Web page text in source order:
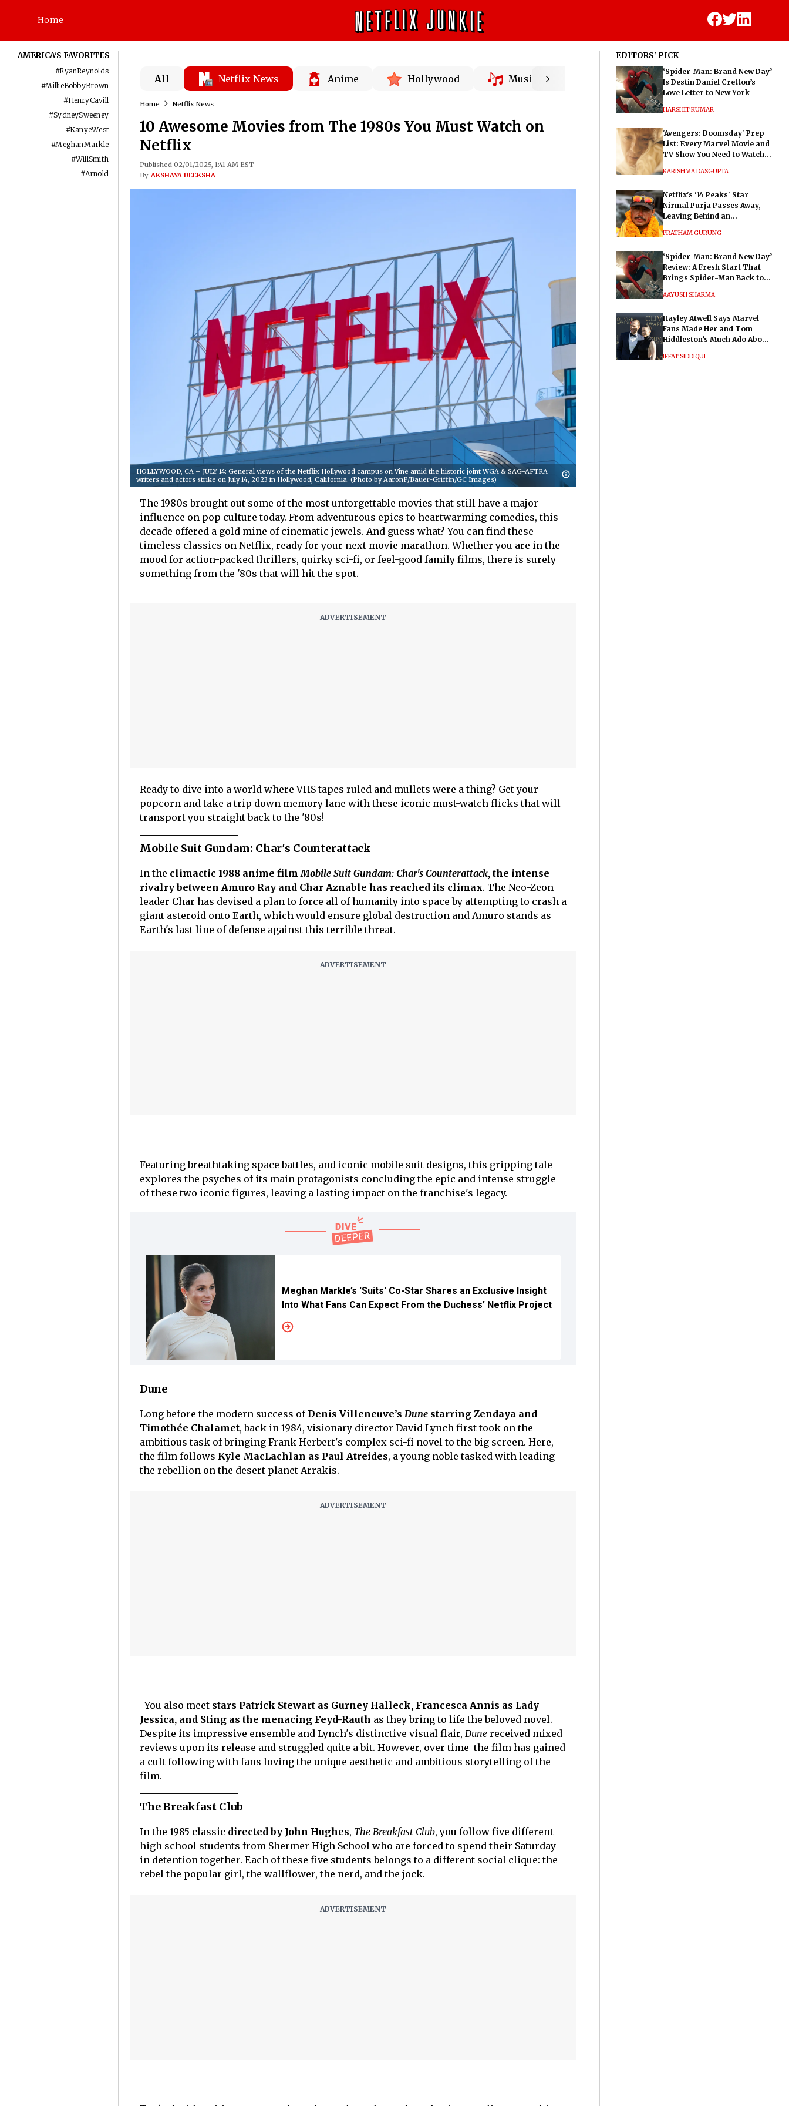
Home
AMERICA'S FAVORITES
#RyanReynolds
#MillieBobbyBrown
#HenryCavill
#SydneySweeney
#KanyeWest
#MeghanMarkle
#WillSmith
#Arnold
All Netflix News Anime Hollywood Music
Home Netflix News
10 Awesome Movies from The 1980s You Must Watch on
Netflix
Published 02/01/2025, 1:41 AM EST
By AKSHAYA DEEKSHA
HOLLYWOOD, CA – JULY 14: General views of the Netflix Hollywood campus on Vine amid the historic joint WGA & SAG-AFTRA
writers and actors strike on July 14, 2023 in Hollywood, California. (Photo by AaronP/Bauer-Griffin/GC Images)
The 1980s brought out some of the most unforgettable movies that still have a major
influence on pop culture today. From adventurous epics to heartwarming comedies, this
decade offered a gold mine of cinematic jewels. And guess what? You can find these
timeless classics on Netflix, ready for your next movie marathon. Whether you are in the
mood for action-packed thrillers, quirky sci-fi, or feel-good family films, there is surely
something from the '80s that will hit the spot.
Ready to dive into a world where VHS tapes ruled and mullets were a thing? Get your
popcorn and take a trip down memory lane with these iconic must-watch flicks that will
transport you straight back to the '80s!
Mobile Suit Gundam: Char's Counterattack
In the climactic 1988 anime film Mobile Suit Gundam: Char's Counterattack, the intense
rivalry between Amuro Ray and Char Aznable has reached its climax. The Neo-Zeon
leader Char has devised a plan to force all of humanity into space by attempting to crash a
giant asteroid onto Earth, which would ensure global destruction and Amuro stands as
Earth's last line of defense against this terrible threat.
Featuring breathtaking space battles, and iconic mobile suit designs, this gripping tale
explores the psyches of its main protagonists concluding the epic and intense struggle
of these two iconic figures, leaving a lasting impact on the franchise's legacy.
Meghan Markle’s 'Suits' Co-Star Shares an Exclusive Insight
Into What Fans Can Expect From the Duchess’ Netflix Project
Dune
Long before the modern success ofDenis Villeneuve’s Dunestarring Zendaya and
Timothée Chalamet, back in 1984, visionary director David Lynch first took on the
ambitious task of bringing Frank Herbert's complex sci-fi novel to the big screen. Here,
the film follows Kyle MacLachlan as Paul Atreides, a young noble tasked with leading
the rebellion on the desert planet Arrakis.
You also meetstars Patrick Stewart as Gurney Halleck, Francesca Annis as Lady
Jessica, and Sting as the menacing Feyd-Rauth as they bring to life the beloved novel.
Despite its impressive ensemble and Lynch's distinctive visual flair, Dunereceived mixed
reviews upon its release and struggled quite a bit. However, over time the film has gained
a cult following with fans loving the unique aesthetic and ambitious storytelling of the
film.
The Breakfast Club
In the 1985 classic directed by John Hughes, The Breakfast Club, you follow five different
high school students from Shermer High School who are forced to spend their Saturday
in detention together. Each of these five students belongs to a different social clique: the
rebel the popular girl, the wallflower, the nerd, and the jock.
EDITORS' PICK
‘Spider-Man: Brand New Day’
Is Destin Daniel Cretton’s
Love Letter to New York
HARSHIT KUMAR
'Avengers: Doomsday' Prep
List: Every Marvel Movie and
TV Show You Need to Watch
KARISHMA DASGUPTA
Netflix's '14 Peaks' Star
Nirmal Purja Passes Away,
Leaving Behind an
PRATHAM GURUNG
‘Spider-Man: Brand New Day’
Review: A Fresh Start That
Brings Spider-Man Back to
AAYUSH SHARMA
Hayley Atwell Says Marvel
Fans Made Her and Tom
Hiddleston’s Much Ado About
IFFAT SIDDIQUI